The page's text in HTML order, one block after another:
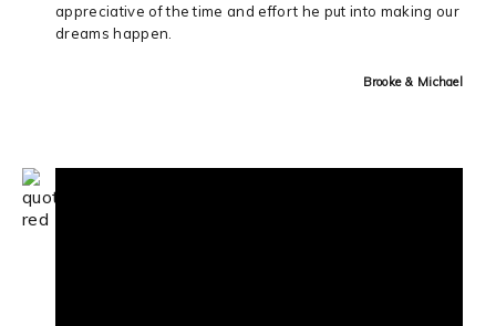
appreciative of the time and effort he put into making our
dreams happen.
Brooke & Michael